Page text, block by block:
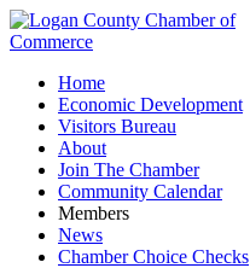
Home
Economic Development
Visitors Bureau
About
Join The Chamber
Community Calendar
Members
News
Chamber Choice Checks